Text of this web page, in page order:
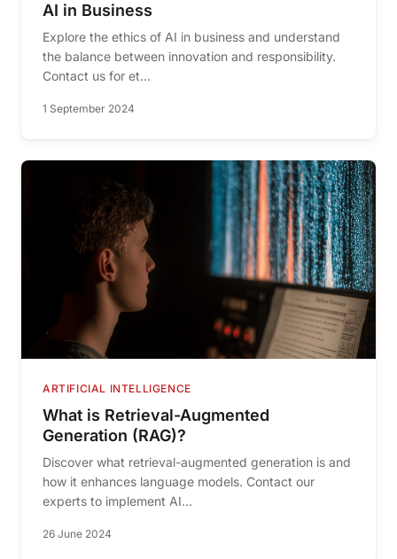
AI in Business
Explore the ethics of AI in business and understand
the balance between innovation and responsibility.
Contact us for et...
1 September 2024
ARTIFICIAL INTELLIGENCE
What is Retrieval-Augmented
Generation (RAG)?
Discover what retrieval-augmented generation is and
how it enhances language models. Contact our
experts to implement AI...
26 June 2024